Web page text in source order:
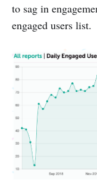
to sag in
engaged users list.